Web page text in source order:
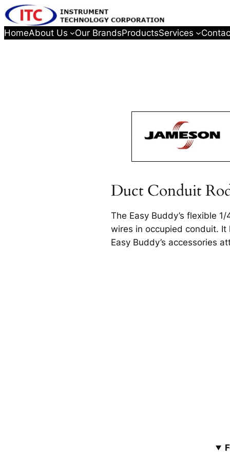
HomeAbout Us Our BrandsProductsServices
Duct Conduit
The Easy Buddy’s flexible
wires in occupied conduit.
Easy Buddy’s accessories